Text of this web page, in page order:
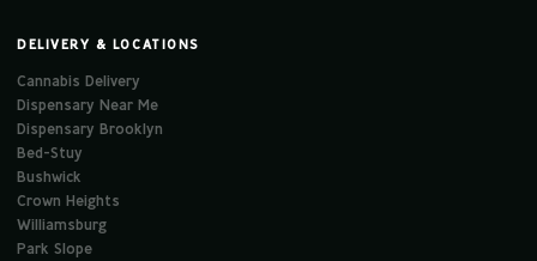
DELIVERY & LOCATIONS
Cannabis Delivery
Dispensary Near Me
Dispensary Brooklyn
Bed-Stuy
Bushwick
Crown Heights
Williamsburg
Park Slope